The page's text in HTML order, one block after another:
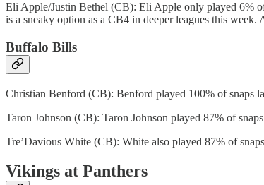
Eli Apple/Justin Bethel (CB): Eli Apple only played 6%
is a sneaky option as a CB4 in deeper leagues this
Buffalo Bills
Christian Benford (CB): Benford played 100% of snaps
Taron Johnson (CB): Taron Johnson played 87% of
Tre’Davious White (CB): White also played 87% of
Vikings at Panthers